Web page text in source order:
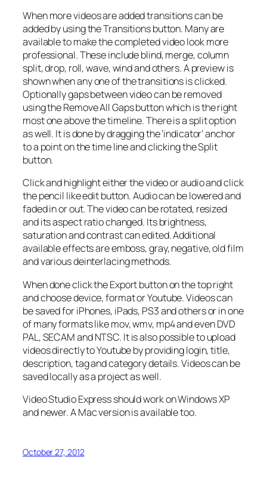
When more videos are added transitions can be
added by using the Transitions button. Many are
available to make the completed video look more
professional. These include blind, merge, column
split, drop, roll, wave, wind and others. A preview is
shown when any one of the transitions is clicked.
Optionally gaps between video can be removed
using the Remove All Gaps button which is the right
most one above the timeline. There is a split option
as well. It is done by dragging the ‘indicator’ anchor
to a point on the time line and clicking the Split
button.
Click and highlight either the video or audio and click
the pencil like edit button. Audio can be lowered and
faded in or out. The video can be rotated, resized
and its aspect ratio changed. Its brightness,
saturation and contrast can edited. Additional
available effects are emboss, gray, negative, old film
and various deinterlacing methods.
When done click the Export button on the top right
and choose device, format or Youtube. Videos can
be saved for iPhones, iPads, PS3 and others or in one
of many formats like mov, wmv, mp4 and even DVD
PAL, SECAM and NTSC. It is also possible to upload
videos directly to Youtube by providing login, title,
description, tag and category details. Videos can be
saved locally as a project as well.
Video Studio Express should work on Windows XP
and newer. A Mac version is available too.
October 27, 2012